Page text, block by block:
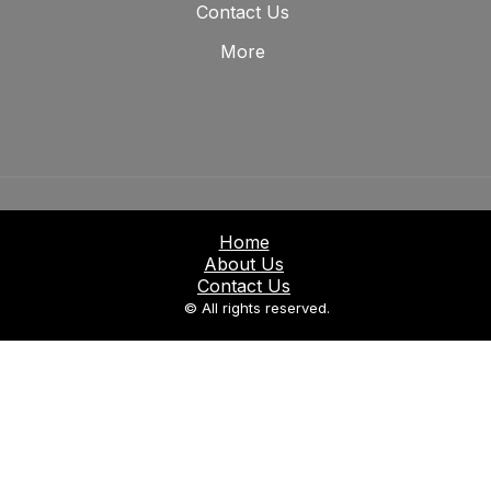
Contact Us
More
Home
About Us
Contact Us
© All rights reserved.